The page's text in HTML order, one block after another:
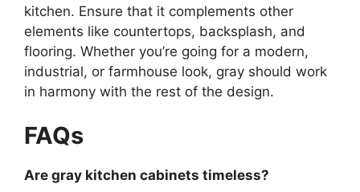
kitchen. Ensure that it complements other
elements like countertops, backsplash, and
flooring. Whether you’re going for a modern,
industrial, or farmhouse look, gray should work
in harmony with the rest of the design.
FAQs
Are gray kitchen cabinets timeless?